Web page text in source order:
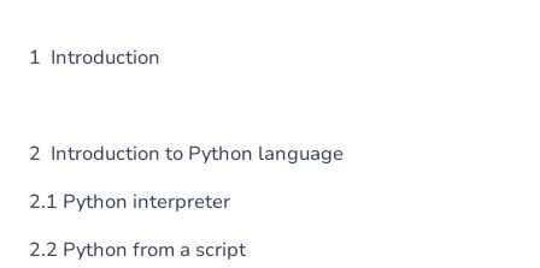
1 Introduction
2 Introduction to Python language
2.1 Python interpreter
2.2 Python from a script